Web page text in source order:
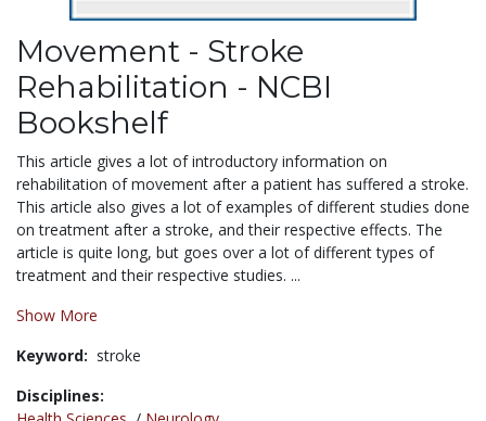
Movement - Stroke
Rehabilitation - NCBI
Bookshelf
This article gives a lot of introductory information on
rehabilitation of movement after a patient has suffered a stroke.
This article also gives a lot of examples of different studies done
on treatment after a stroke, and their respective effects. The
article is quite long, but goes over a lot of different types of
treatment and their respective studies. ...
Show More
Keyword: stroke
Disciplines: